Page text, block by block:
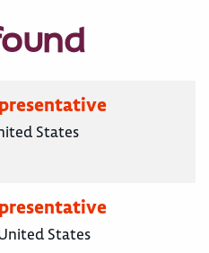
States
States